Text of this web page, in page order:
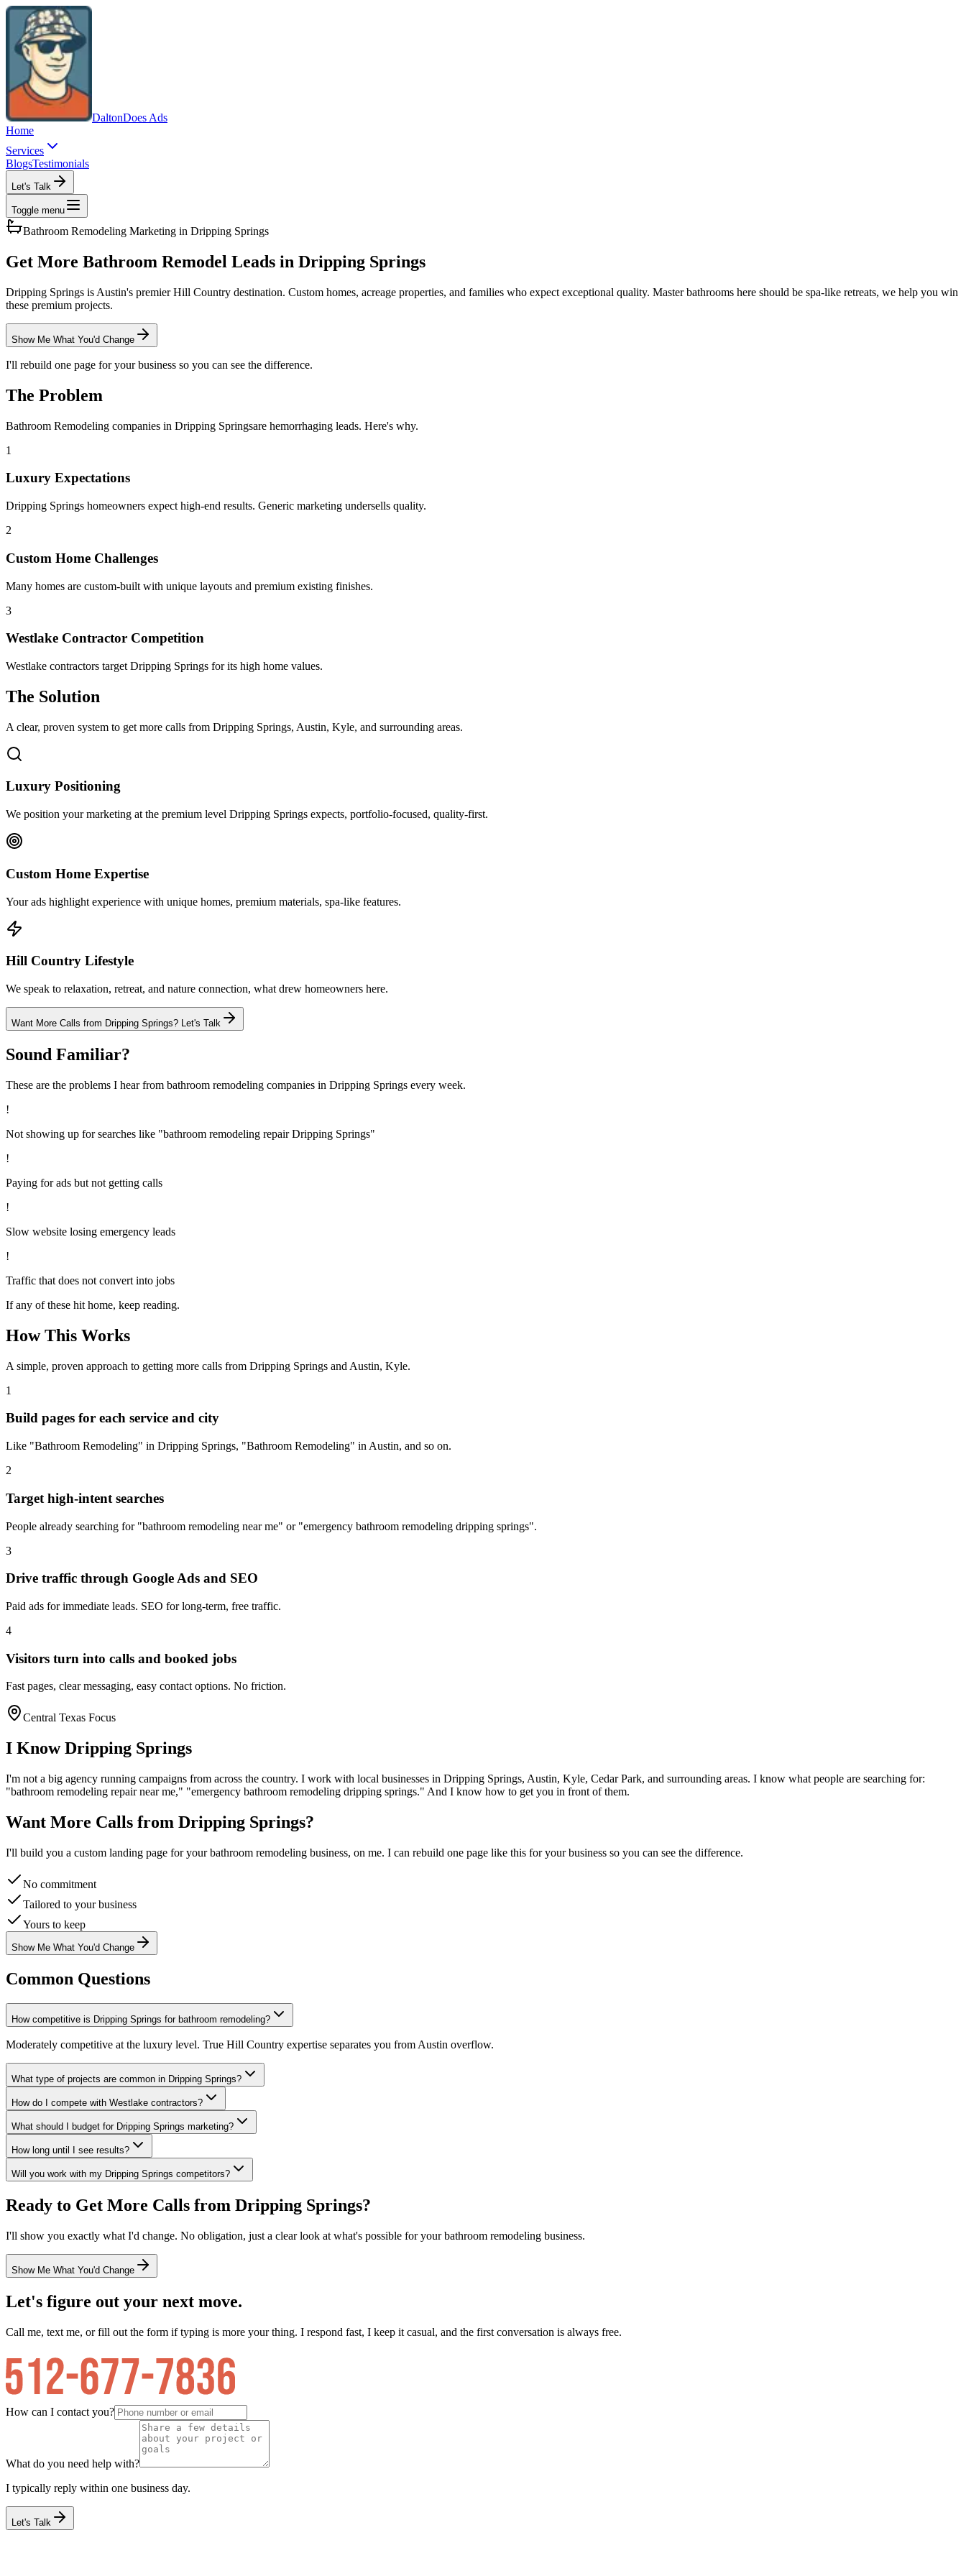
DaltonDoes Ads
Home
Services
BlogsTestimonials
Let's Talk
Toggle menu
Bathroom Remodeling Marketing in Dripping Springs
Get More Bathroom Remodel Leads in Dripping Springs
Dripping Springs is Austin's premier Hill Country destination. Custom homes, acreage properties, and families who expect exceptional quality. Master bathrooms here should be spa-like retreats, we help you win
these premium projects.
Show Me What You'd Change
I'll rebuild one page for your business so you can see the difference.
The Problem
Bathroom Remodeling companies in Dripping Springsare hemorrhaging leads. Here's why.
1
Luxury Expectations
Dripping Springs homeowners expect high-end results. Generic marketing undersells quality.
2
Custom Home Challenges
Many homes are custom-built with unique layouts and premium existing finishes.
3
Westlake Contractor Competition
Westlake contractors target Dripping Springs for its high home values.
The Solution
A clear, proven system to get more calls from Dripping Springs, Austin, Kyle, and surrounding areas.
Luxury Positioning
We position your marketing at the premium level Dripping Springs expects, portfolio-focused, quality-first.
Custom Home Expertise
Your ads highlight experience with unique homes, premium materials, spa-like features.
Hill Country Lifestyle
We speak to relaxation, retreat, and nature connection, what drew homeowners here.
Want More Calls from Dripping Springs? Let's Talk
Sound Familiar?
These are the problems I hear from bathroom remodeling companies in Dripping Springs every week.
!
Not showing up for searches like "bathroom remodeling repair Dripping Springs"
!
Paying for ads but not getting calls
!
Slow website losing emergency leads
!
Traffic that does not convert into jobs
If any of these hit home, keep reading.
How This Works
A simple, proven approach to getting more calls from Dripping Springs and Austin, Kyle.
1
Build pages for each service and city
Like "Bathroom Remodeling" in Dripping Springs, "Bathroom Remodeling" in Austin, and so on.
2
Target high-intent searches
People already searching for "bathroom remodeling near me" or "emergency bathroom remodeling dripping springs".
3
Drive traffic through Google Ads and SEO
Paid ads for immediate leads. SEO for long-term, free traffic.
4
Visitors turn into calls and booked jobs
Fast pages, clear messaging, easy contact options. No friction.
Central Texas Focus
I KnowDripping Springs
I'm not a big agency running campaigns from across the country. I work with local businesses in Dripping Springs, Austin, Kyle, Cedar Park, and surrounding areas. I know what people are searching for:
"bathroom remodeling repair near me," "emergency bathroom remodeling dripping springs." And I know how to get you in front of them.
Want More Calls from Dripping Springs?
I'll build you a custom landing page for yourbathroom remodeling business, on me. I can rebuild one page like this for your business so you can see the difference.
No commitment
Tailored to your business
Yours to keep
Show Me What You'd Change
Common Questions
How competitive is Dripping Springs for bathroom remodeling?
Moderately competitive at the luxury level. True Hill Country expertise separates you from Austin overflow.
What type of projects are common in Dripping Springs?
How do I compete with Westlake contractors?
What should I budget for Dripping Springs marketing?
How long until I see results?
Will you work with my Dripping Springs competitors?
Ready to Get More Calls from Dripping Springs?
I'll show you exactly what I'd change. No obligation, just a clear look at what's possible for yourbathroom remodeling business.
Show Me What You'd Change
Let's figure out your next move.
Call me, text me, or fill out the form if typing is more your thing. I respond fast, I keep it casual, and the first conversation is always free.
How can I contact you?
What do you need help with?
I typically reply within one business day.
Let's Talk